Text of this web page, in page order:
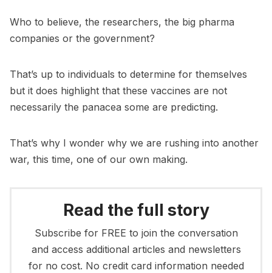
Who to believe, the researchers, the big pharma
companies or the government?
That’s up to individuals to determine for themselves
but it does highlight that these vaccines are not
necessarily the panacea some are predicting.
That’s why I wonder why we are rushing into another
war, this time, one of our own making.
Read the full story
Subscribe for FREE to join the conversation
and access additional articles and newsletters
for no cost. No credit card information needed